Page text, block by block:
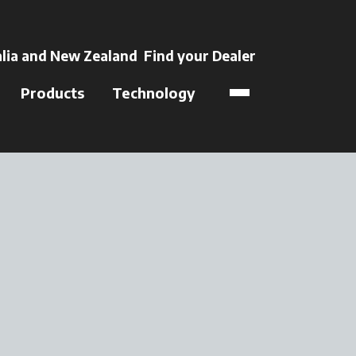
a new tab
and New Zealand Find your Dealer
Products Technology